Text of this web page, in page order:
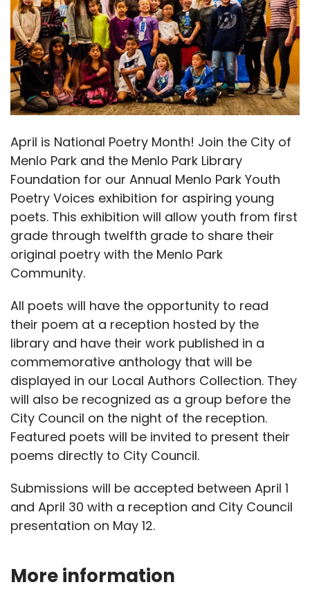
April is National Poetry Month! Join the City of
Menlo Park and the Menlo Park Library
Foundation for our Annual Menlo Park Youth
Poetry Voices exhibition for aspiring young
poets. This exhibition will allow youth from first
grade through twelfth grade to share their
original poetry with the Menlo Park
Community.
All poets will have the opportunity to read
their poem at a reception hosted by the
library and have their work published in a
commemorative anthology that will be
displayed in our Local Authors Collection. They
will also be recognized as a group before the
City Council on the night of the reception.
Featured poets will be invited to present their
poems directly to City Council.
Submissions will be accepted between April 1
and April 30 with a reception and City Council
presentation on May 12.
More information